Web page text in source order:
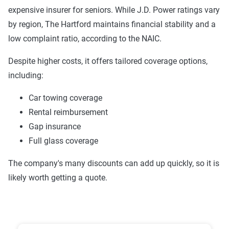
Trust & Reliability (25%): This category
looks at a company’s overall reliability,
measuring financial strength, market
transparency, and consistency in policy
Price context:
Pricing varies significantly based
Customers can evaluate cost-effectiveness based
on their specific situation and the service quality
scores provided.
8th Liberty Mutual 8.1
9th Allstate 8.1
10th Travelers 8.1
expensive insurer for seniors. While J.D. Power ratings vary
by region, The Hartford maintains financial stability and a
low complaint ratio, according to the NAIC.
Despite higher costs, it offers tailored coverage options,
including:
Car towing coverage
Rental reimbursement
Gap insurance
Full glass coverage
The company's many discounts can add up quickly, so it is
likely worth getting a quote.